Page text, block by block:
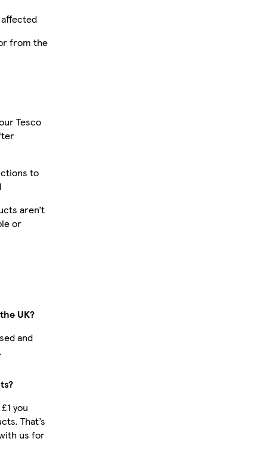
affected
from the
Tesco
to
aren’t
or
UK?
and
you
That’s
us for